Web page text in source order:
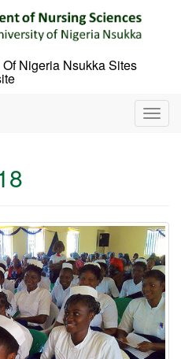
Nigeria Nsukka Sites
T
o
a
v
i
g
a
t
o
n